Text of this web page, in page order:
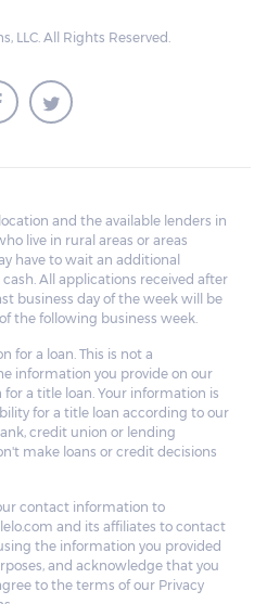
LLC. All Rights Reserved.
and the available lenders in
live in rural areas or areas
have to wait an additional
All applications received after
business day of the week will be
the following business week.
for a loan. This is not a
information you provide on our
a title loan. Your information is
for a title loan according to our
credit union or lending
make loans or credit decisions
contact information to
and its affiliates to contact
the information you provided
and acknowledge that you
to the terms of our Privacy